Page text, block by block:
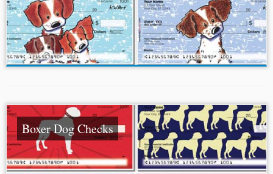
Boxer Dog Checks